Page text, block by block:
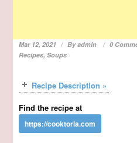
Mar 12, 2021 Byadmin 0
Recipes,Soups
Recipe Description »
Find the recipe at